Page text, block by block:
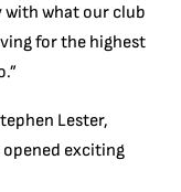
with what our club
for the highest
Lester,
opened exciting